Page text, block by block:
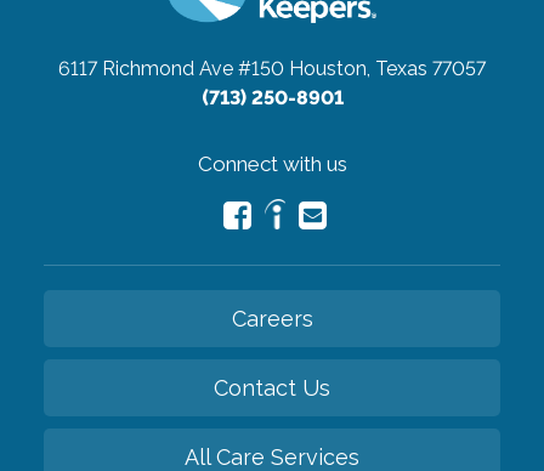
6117 Richmond Ave #150 Houston, Texas 77057
(713) 250-8901
Connect with us
Careers
Contact Us
All Care Services